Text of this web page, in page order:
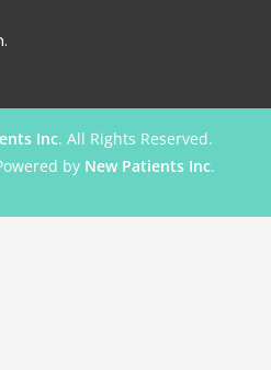
Inc. All Rights Reserved.
by New Patients Inc.